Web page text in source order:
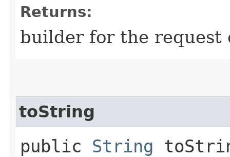
Returns:
builder for the request
toString
public String